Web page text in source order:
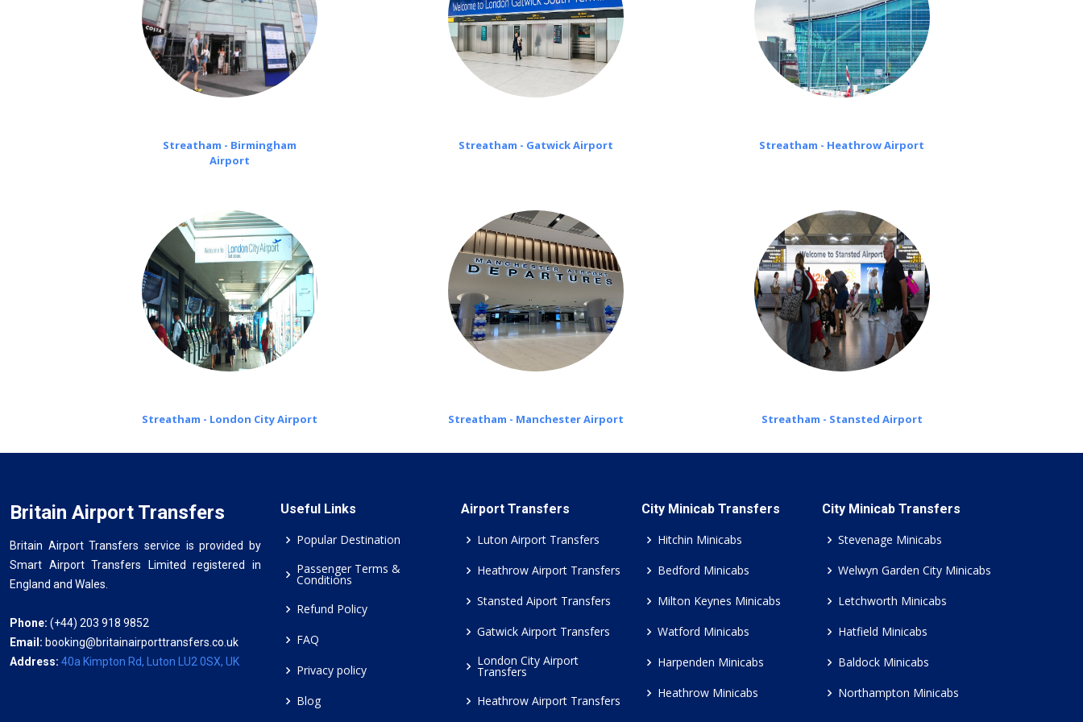
Streatham - Birmingham
Airport
Streatham - Gatwick Airport Streatham - Heathrow Airport
Streatham - London City Airport Streatham - Manchester Airport Streatham - Stansted Airport
Britain Airport Transfers
Britain Airport Transfers service is provided by
Smart Airport Transfers Limited registered in
England and Wales.
Phone: (+44) 203 918 9852
Email: booking@britainairporttransfers.co.uk
Address: 40a Kimpton Rd, Luton LU2 0SX, UK
Useful Links
Popular Destination
Passenger Terms &
Conditions
Refund Policy
FAQ
Privacy policy
Blog
Airport Transfers
Luton Airport Transfers
Heathrow Airport Transfers
Stansted Aiport Transfers
Gatwick Airport Transfers
London City Airport
Transfers
Heathrow Airport Transfers
City Minicab Transfers
Hitchin Minicabs
Bedford Minicabs
Milton Keynes Minicabs
Watford Minicabs
Harpenden Minicabs
Heathrow Minicabs
City Minicab Transfers
Stevenage Minicabs
Welwyn Garden City Minicabs
Letchworth Minicabs
Hatfield Minicabs
Baldock Minicabs
Northampton Minicabs